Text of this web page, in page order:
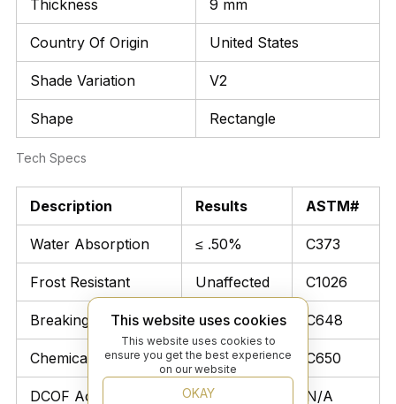
Thickness 9 mm
Country Of Origin United States
Shade Variation V2
Shape Rectangle
Tech Specs
Description Results ASTM#
Water Absorption ≤ .50% C373
Frost Resistant Unaffected C1026
Breaking Strength > 250 lbs C648
Chemical Resistant Unaffected C650
DCOF Acutest N/A N/A
This website uses cookies
This website uses cookies to
ensure you get the best experience
on our website
OKAY